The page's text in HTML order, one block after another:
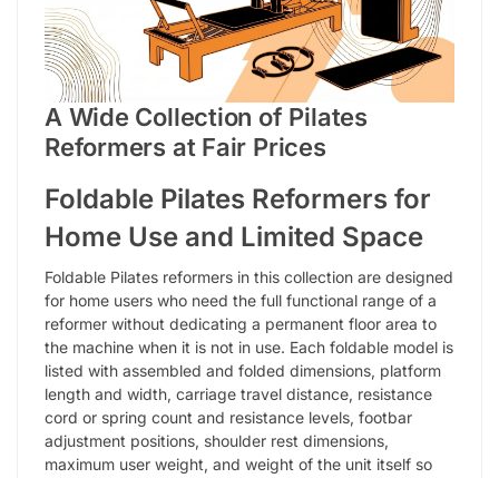
A Wide Collection of Pilates
Reformers at Fair Prices
Foldable Pilates Reformers for
Home Use and Limited Space
Foldable Pilates reformers in this collection are designed
for home users who need the full functional range of a
reformer without dedicating a permanent floor area to
the machine when it is not in use. Each foldable model is
listed with assembled and folded dimensions, platform
length and width, carriage travel distance, resistance
cord or spring count and resistance levels, footbar
adjustment positions, shoulder rest dimensions,
maximum user weight, and weight of the unit itself so